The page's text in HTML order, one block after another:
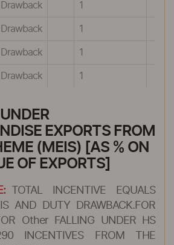
Drawback 1
Drawback 1
Drawback 1
Drawback 1
EXPORTS FROM
(MEIS) [AS % ON
OF EXPORTS]
TOTAL INCENTIVE EQUALS
AND DUTY DRAWBACK.FOR
Other FALLING UNDER HS
INCENTIVES FROM THE